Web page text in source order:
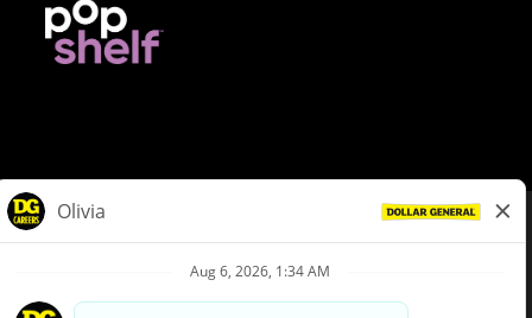
Privacy Policy
Your Privacy Choices